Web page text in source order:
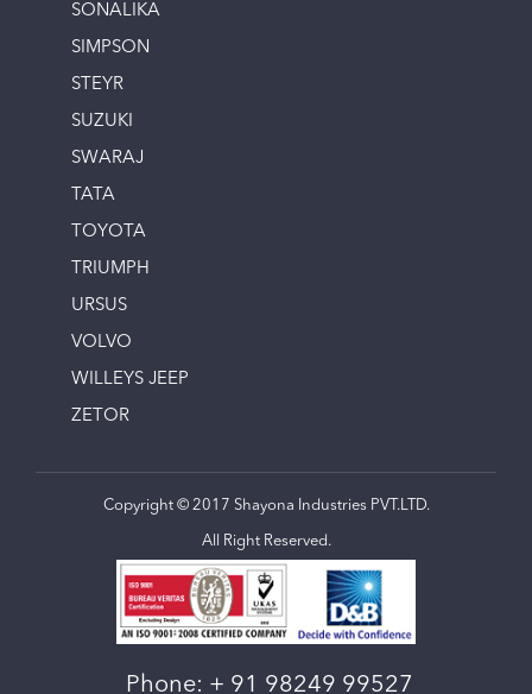
SONALIKA
SIMPSON
STEYR
SUZUKI
SWARAJ
TATA
TOYOTA
TRIUMPH
URSUS
VOLVO
WILLEYS JEEP
ZETOR
Copyright © 2017 Shayona Industries PVT.LTD.
All Right Reserved.
Phone: + 91 98249 99527